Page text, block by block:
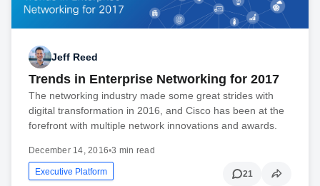
Jeff Reed
Trends in Enterprise Networking for 2017
The networking industry made some great strides with
digital transformation in 2016, and Cisco has been at the
forefront with multiple network innovations and awards.
December 14, 2016•3 min read
Executive Platform 21